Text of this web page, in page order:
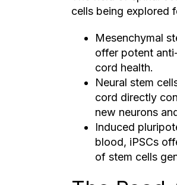
cells being explored
Mesenchymal
offer potent
cord health.
Neural stem
cord directly
new neurons
Induced
blood, iPSCs
of stem cells